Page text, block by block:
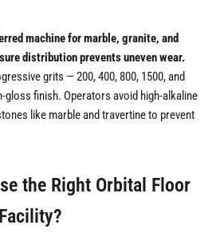
machine for marble, granite, and
distribution prevents uneven wear.
grits — 200, 400, 800, 1500, and
finish. Operators avoid high-alkaline
like marble and travertine to prevent
the Right Orbital Floor